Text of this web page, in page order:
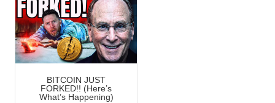
BITCOIN JUST
FORKED!! (Here’s
What’s Happening)